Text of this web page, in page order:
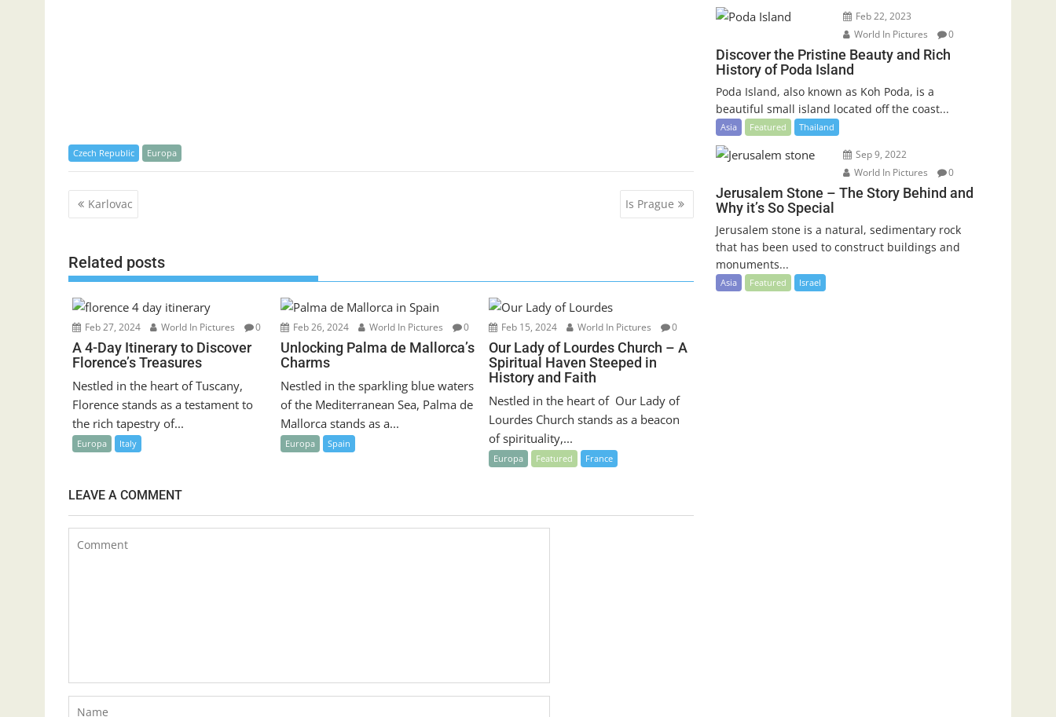
Czech Republic Europa
Post
navigation
Karlovac Is Prague
Related posts
Feb 27, 2024 World In Pictures 0
A 4-Day Itinerary to Discover
Florence’s Treasures
Nestled in the heart of Tuscany,
Florence stands as a testament to
the rich tapestry of...
Europa Italy
Feb 26, 2024 World In Pictures 0
Unlocking Palma de Mallorca’s
Charms
Nestled in the sparkling blue waters
of the Mediterranean Sea, Palma de
Mallorca stands as a...
Europa Spain
Feb 15, 2024 World In Pictures 0
Our Lady of Lourdes Church – A
Spiritual Haven Steeped in
History and Faith
Nestled in the heart of Our Lady of
Lourdes Church stands as a beacon
of spirituality,...
Europa Featured France
LEAVE A COMMENT
Feb 22, 2023
World In Pictures
0
Discover the Pristine Beauty and Rich
History of Poda Island
Poda Island, also known as Koh Poda, is a
beautiful small island located off the coast...
Asia Featured Thailand
Sep 9, 2022
World In Pictures
0
Jerusalem Stone – The Story Behind and
Why it’s So Special
Jerusalem stone is a natural, sedimentary rock
that has been used to construct buildings and
monuments...
Asia Featured Israel